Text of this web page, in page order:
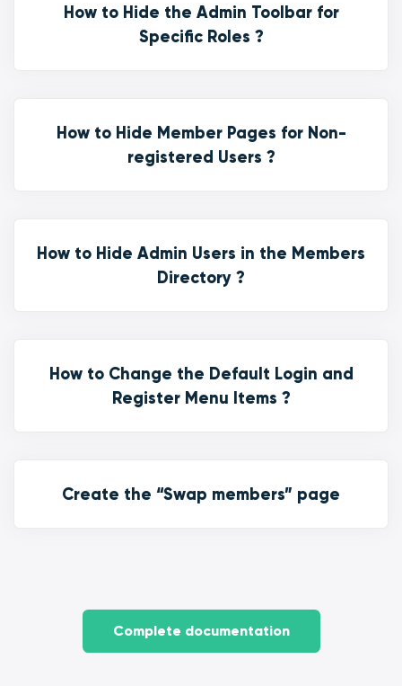
How to Hide the Admin Toolbar for
Specific Roles ?
How to Hide Member Pages for Non-
registered Users ?
How to Hide Admin Users in the Members
Directory ?
How to Change the Default Login and
Register Menu Items ?
Create the “Swap members” page
Complete documentation